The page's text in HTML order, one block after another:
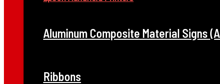
Aluminum Composite Material Signs
Ribbons